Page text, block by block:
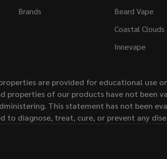
Brands
Beard Vape
Coastal Clouds
Innevape
are provided for educational use
of our products have not been
This statement has not been
to diagnose, treat, cure, or prevent any